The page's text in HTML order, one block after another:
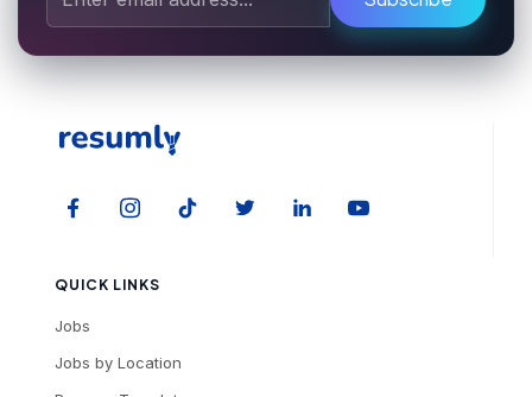
QUICK LINKS
Jobs
Jobs by Location